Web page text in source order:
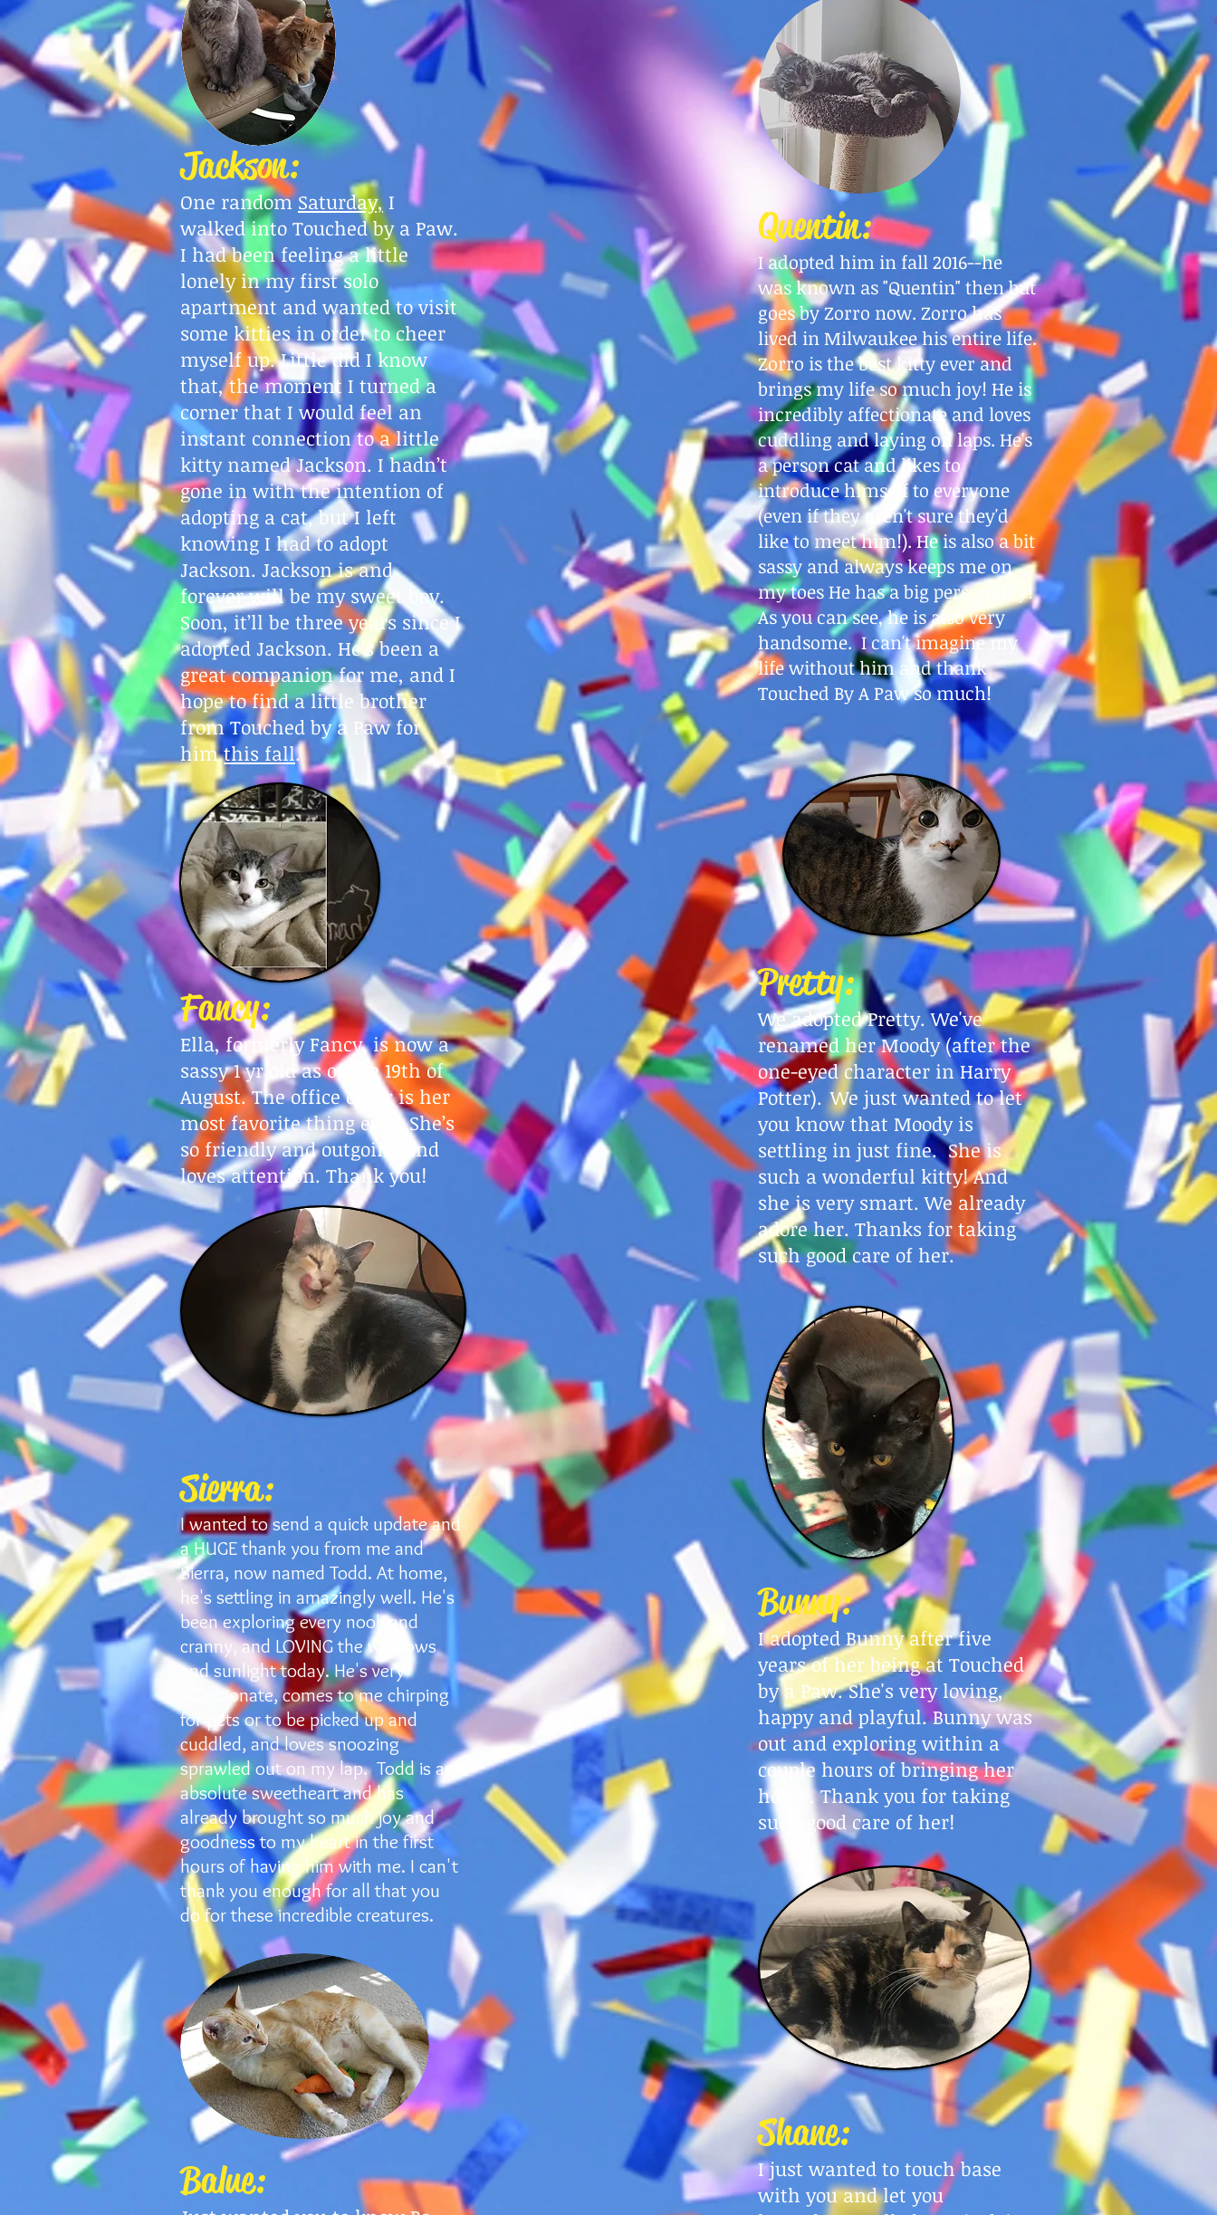
Jackson:
One randomSaturday,I
walked into Touched by a Paw.
I had been feeling a little
lonely in my first solo
apartment and wanted to visit
some kitties in order to cheer
myself up. Little did I know
that, the moment I turned a
corner that I would feel an
instant connection to a little
kitty named Jackson. I hadn’t
gone in with the intention of
adopting a cat, but I left
knowing I had to adopt
Jackson. Jackson is and
forever will be my sweet boy.
Soon, it’ll be three years since I
adopted Jackson. He’s been a
great companion for me, and I
hope to find a little brother
from Touched by a Paw for
himthis fall.
Fancy:
Ella, formerly Fancy, is now a
sassy 1 yr old as of
he 19th of
August. The office chair is her
most favorite thing ever. She’s
so friendly and outgoing and
loves attention. Thank you!
Sierra:
I wanted to send a quick update and
a HUGE thank you from me and
Sierra, now named Todd. At home,
he's settling in amazingly well. He's
been exploring every nook and
cranny, and LOVING the windows
and sunlight today. He's very
affectionate, comes to me chirping
for pets or to be picked up and
cuddled, and loves snoozing
sprawled out on my lap. Todd is an
absolute sweetheart and has
already brought so much joy and
goodness to my heart in the first
hours of having him with me. I can't
thank you enough for all that you
do for these incredible creatures.
Balue:
Quentin:
I adopted him in fall 2016--he
was known as "Quentin" then but
goes by Zorro now. Zorro has
lived in Milwaukee his entire life.
Zorro is the best kitty ever and
brings my life so much joy! He is
incredibly affectionate and loves
cuddling and laying on laps. He's
a person cat and likes to
introduce himself to everyone
(even if they aren't sure they'd
like to meet him!). He is also a bit
sassy and always keeps me on
my toes He has a big personality!
As you can see, he is also very
handsome. I can't imagine my
life without him and thank
Touched By A Paw so much!
Pretty:
We adopted Pretty. We've
renamed her Moody (after the
one-eyed character in Harry
Potter). We just wanted to let
you know that Moody is
settling in just fine. She is
such a wonderful kitty! And
she is very smart. We already
adore her. Thanks for taking
such good care of her.
Bunny:
I adopted Bunny after five
years of her being at Touched
by a Paw. She's very loving,
happy and playful. Bunny was
out and exploring within a
couple hours of bringing her
home. Thank you for taking
such good care of her!
Shane:
I just wanted to touch base
with you and let you